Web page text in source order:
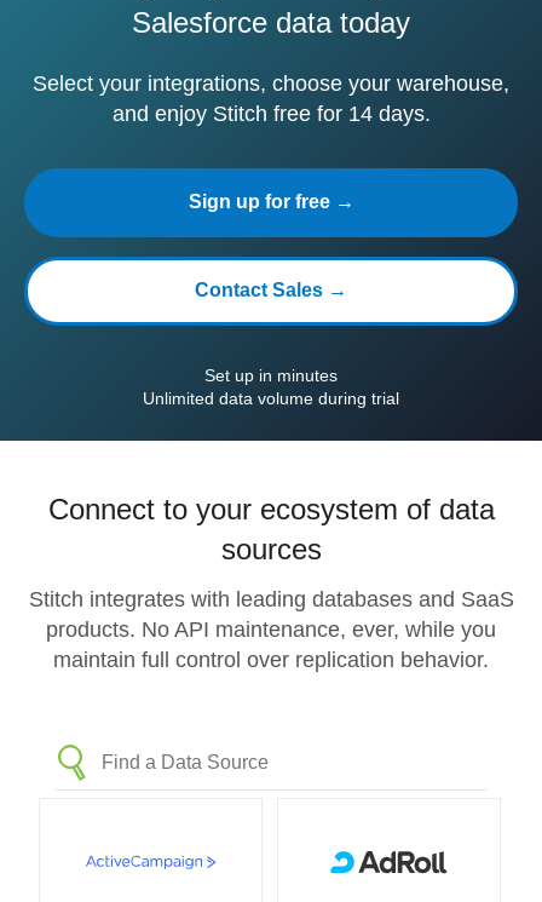
Salesforce data today
Select your integrations, choose your warehouse,
and enjoy Stitch free for 14 days.
Sign up for free →
Contact Sales →
Set up in minutes
Unlimited data volume during trial
Connect to your ecosystem of data
sources
Stitch integrates with leading databases and SaaS
products. No API maintenance, ever, while you
maintain full control over replication behavior.